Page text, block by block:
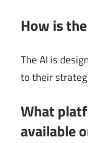
How is
The AI is
to their
What
available